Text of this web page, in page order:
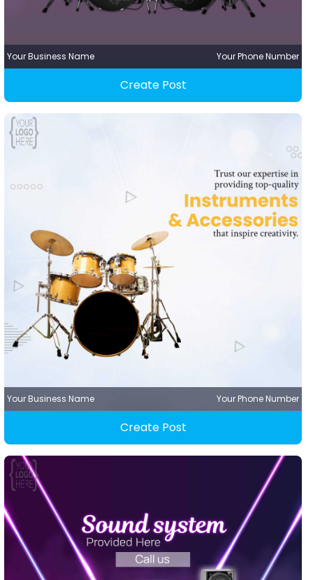
Your Business Name Your Phone Number
Create Post
Your Business Name Your Phone Number
Create Post